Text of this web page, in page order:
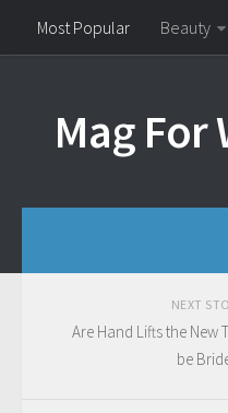
Most Popular Beauty
Mag For
NEXT
Are Hand Lifts the New
be